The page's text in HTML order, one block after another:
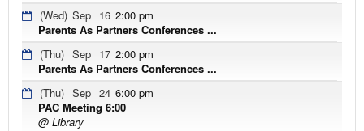
(Wed) Sep 16 2:00 pm
Parents As Partners Conferences ...
(Thu) Sep 17 2:00 pm
Parents As Partners Conferences ...
(Thu) Sep 24 6:00 pm
PAC Meeting 6:00
@ Library